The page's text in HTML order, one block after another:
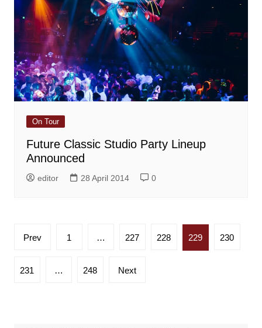
On Tour
Future Classic Studio Party Lineup
Announced
editor 28 April 2014 0
Posts
Prev 1 … 227 228 229 230
231 … 248 Next